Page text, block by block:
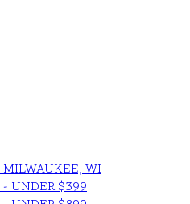
MILWAUKEE, WI
- UNDER $399